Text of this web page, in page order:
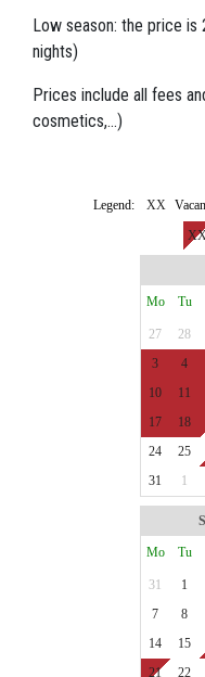
Low season: the price
nights)
Prices include all fees
cosmetics,...)